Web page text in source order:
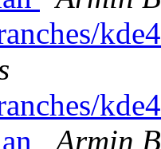
Armin